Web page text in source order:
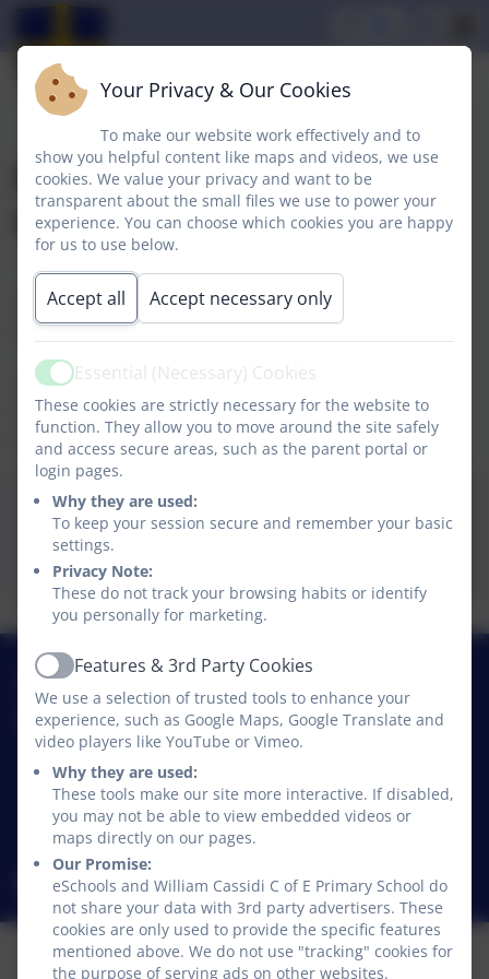
Foundation Stage
Overview
We use the EYFS framework document and 'Development
Matters' to plan and teach our early years curriculum.
If you would like to contact the Leader of this subject/area (Mrs
Howell) please do not hesitate to contact school on 01740
630270 or email williamcassidi@sbcschools.org.uk.
EYFS Framework.pdf
Development Matters.pdf
01740 630270
William Cassidi C of E Primary School
Stillington
Stillington
Stockton-on-Tees
TS21 1JD
williamcassidi@williamcassidi.org
Your Privacy & Our Cookies
To make our website work effectively and to
show you helpful content like maps and videos, we use
cookies. We value your privacy and want to be
transparent about the small files we use to power your
experience. You can choose which cookies you are happy
for us to use below.
Accept all Accept necessary only
ActiveEssential (Necessary) Cookies
These cookies are strictly necessary for the website to
function. They allow you to move around the site safely
and access secure areas, such as the parent portal or
login pages.
Why they are used:
To keep your session secure and remember your basic
settings.
Privacy Note:
These do not track your browsing habits or identify
you personally for marketing.
ActiveFeatures & 3rd Party Cookies
We use a selection of trusted tools to enhance your
experience, such as Google Maps, Google Translate and
video players like YouTube or Vimeo.
Why they are used:
These tools make our site more interactive. If disabled,
you may not be able to view embedded videos or
maps directly on our pages.
Our Promise:
eSchools and William Cassidi C of E Primary School do
not share your data with 3rd party advertisers. These
cookies are only used to provide the specific features
mentioned above. We do not use "tracking" cookies for
the purpose of serving ads on other websites.